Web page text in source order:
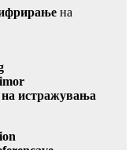
на
истражувања